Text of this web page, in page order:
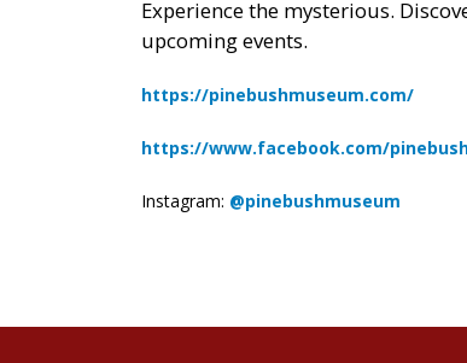
Experience the mysterious.
upcoming events.
https://pinebushmuseum.com/
https://www.facebook.com/
Instagram: @pinebushmuseum